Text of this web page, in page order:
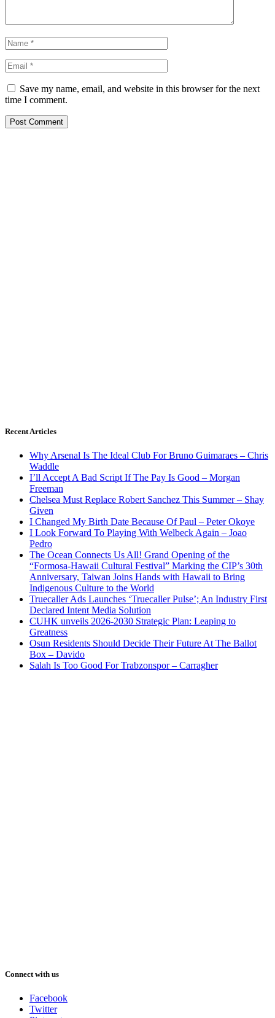
Save my name, email, and website in this browser for the next
time I comment.
Recent Articles
Why Arsenal Is The Ideal Club For Bruno Guimaraes – Chris
Waddle
I’ll Accept A Bad Script If The Pay Is Good – Morgan
Freeman
Chelsea Must Replace Robert Sanchez This Summer – Shay
Given
I Changed My Birth Date Because Of Paul – Peter Okoye
I Look Forward To Playing With Welbeck Again – Joao
Pedro
The Ocean Connects Us All! Grand Opening of the
“Formosa-Hawaii Cultural Festival” Marking the CIP’s 30th
Anniversary, Taiwan Joins Hands with Hawaii to Bring
Indigenous Culture to the World
Truecaller Ads Launches ‘Truecaller Pulse’; An Industry First
Declared Intent Media Solution
CUHK unveils 2026-2030 Strategic Plan: Leaping to
Greatness
Osun Residents Should Decide Their Future At The Ballot
Box – Davido
Salah Is Too Good For Trabzonspor – Carragher
Connect with us
Facebook
Twitter